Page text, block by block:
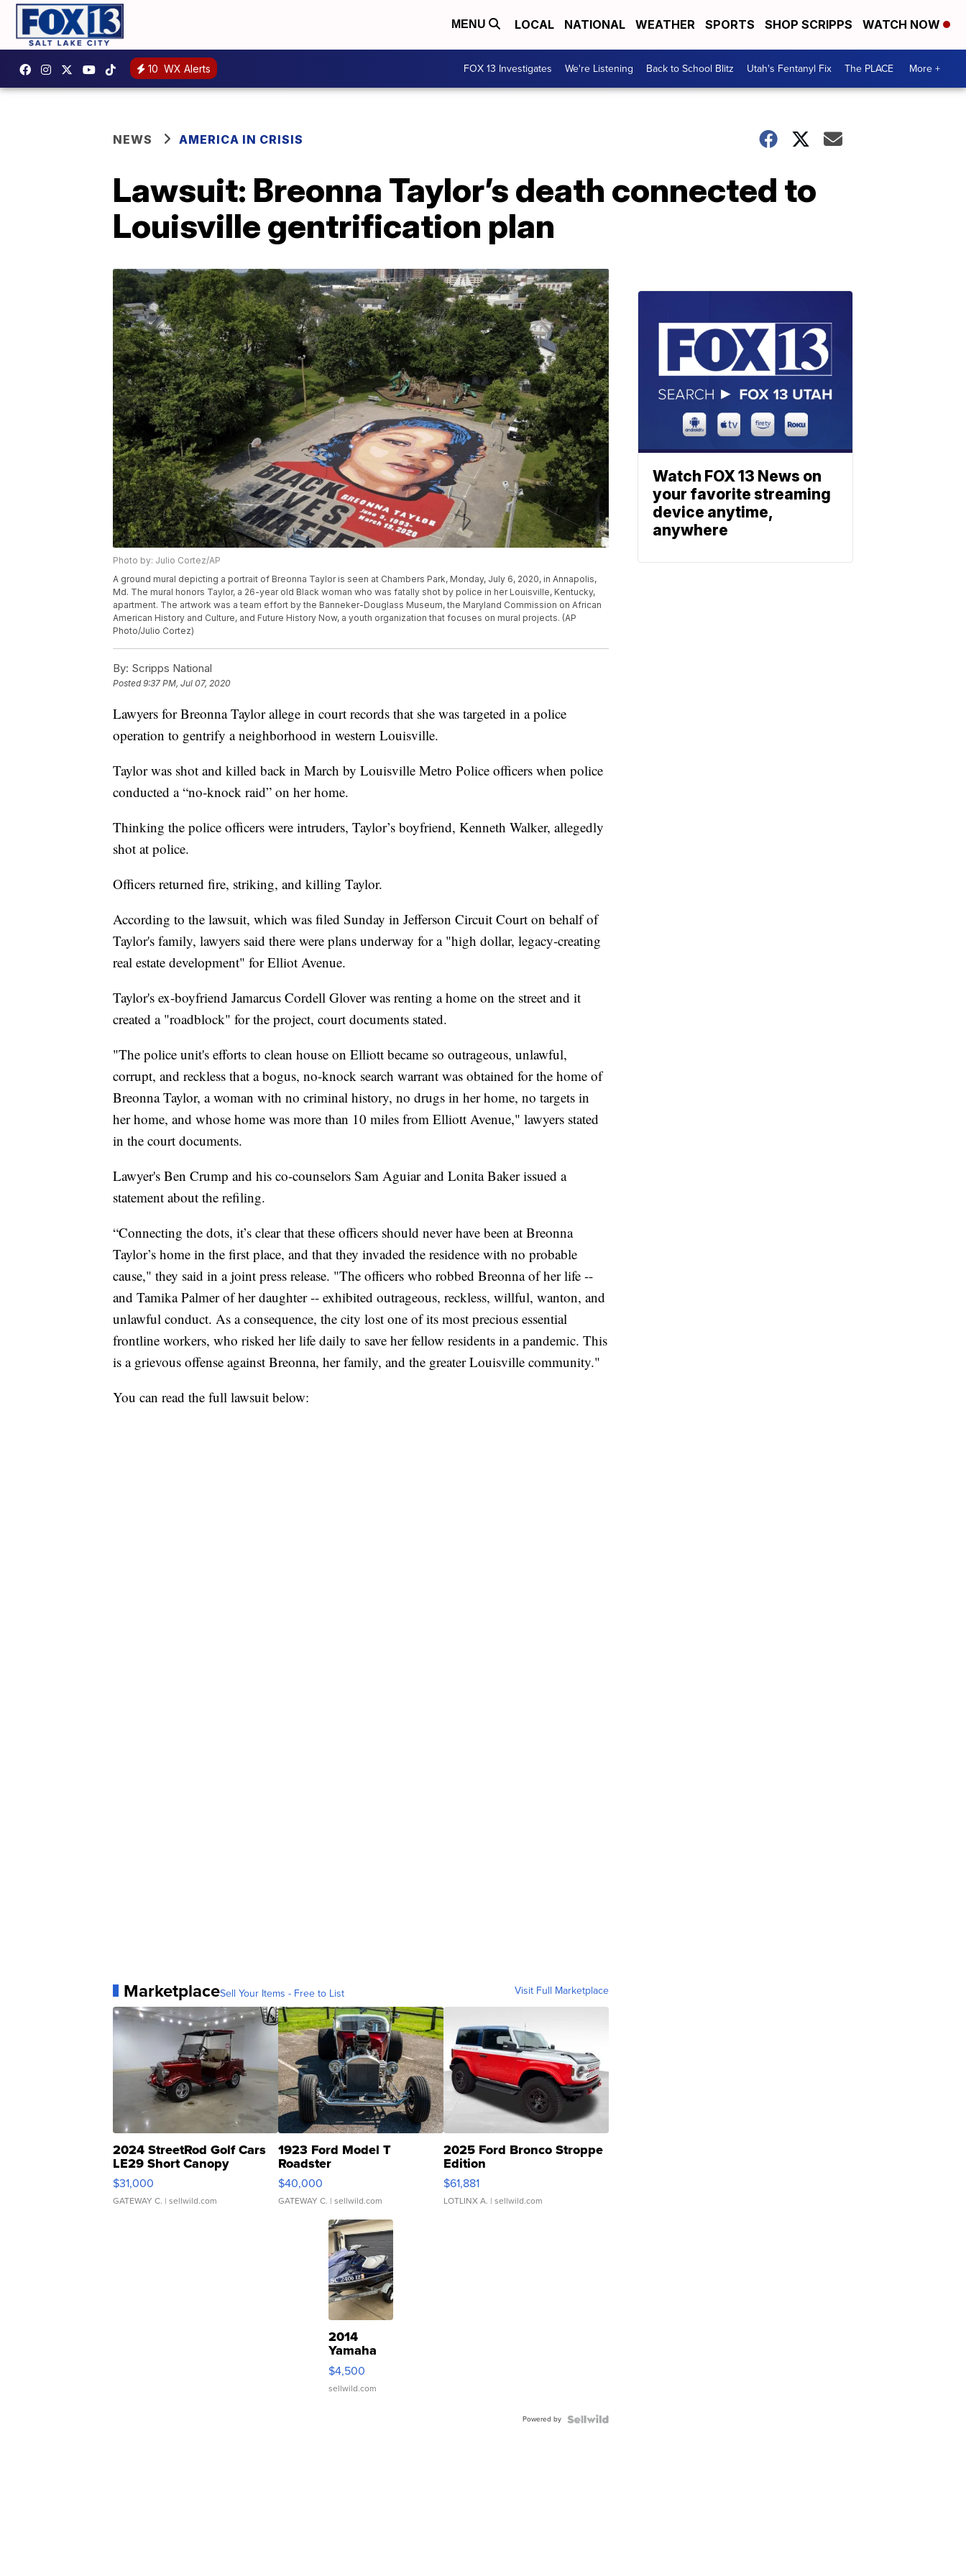
MENU LOCAL NATIONAL WEATHER SPORTS SHOP SCRIPPS WATCH NOW
10 WX Alerts FOX 13 Investigates We're Listening Back to School Blitz Utah's Fentanyl Fix The PLACE More +
NEWS AMERICA IN CRISIS
Lawsuit: Breonna Taylor’s death connected to
Louisville gentrification plan
Photo by: Julio Cortez/AP
A ground mural depicting a portrait of Breonna Taylor is seen at Chambers Park, Monday, July 6, 2020, in Annapolis,
Md. The mural honors Taylor, a 26-year old Black woman who was fatally shot by police in her Louisville, Kentucky,
apartment. The artwork was a team effort by the Banneker-Douglass Museum, the Maryland Commission on African
American History and Culture, and Future History Now, a youth organization that focuses on mural projects. (AP
Photo/Julio Cortez)
By: Scripps National
Posted9:37 PM, Jul 07, 2020
Lawyers for Breonna Taylor allege in court records that she was targeted in a police
operation to gentrify a neighborhood in western Louisville.
Taylor was shot and killed back in March by Louisville Metro Police officers when police
conducted a “no-knock raid” on her home.
Thinking the police officers were intruders, Taylor’s boyfriend, Kenneth Walker, allegedly
shot at police.
Officers returned fire, striking, and killing Taylor.
According to the lawsuit, which was filed Sunday in Jefferson Circuit Court on behalf of
Taylor's family, lawyers said there were plans underway for a "high dollar, legacy-creating
real estate development" for Elliot Avenue.
Taylor's ex-boyfriend Jamarcus Cordell Glover was renting a home on the street and it
created a "roadblock" for the project, court documents stated.
"The police unit's efforts to clean house on Elliott became so outrageous, unlawful,
corrupt, and reckless that a bogus, no-knock search warrant was obtained for the home of
Breonna Taylor, a woman with no criminal history, no drugs in her home, no targets in
her home, and whose home was more than 10 miles from Elliott Avenue," lawyers stated
in the court documents.
Lawyer's Ben Crump and his co-counselors Sam Aguiar and Lonita Baker issued a
statement about the refiling.
“Connecting the dots, it’s clear that these officers should never have been at Breonna
Taylor’s home in the first place, and that they invaded the residence with no probable
cause," they said in a joint press release. "The officers who robbed Breonna of her life --
and Tamika Palmer of her daughter -- exhibited outrageous, reckless, willful, wanton, and
unlawful conduct. As a consequence, the city lost one of its most precious essential
frontline workers, who risked her life daily to save her fellow residents in a pandemic. This
is a grievous offense against Breonna, her family, and the greater Louisville community."
You can read the full lawsuit below:
MarketplaceSell Your Items - Free to List Visit Full Marketplace
2024 StreetRod Golf Cars
LE29 Short Canopy
$31,000
GATEWAY C. | sellwild.com
1923 Ford Model T
Roadster
$40,000
GATEWAY C. | sellwild.com
2025 Ford Bronco Stroppe
Edition
$61,881
LOTLINX A. | sellwild.com
2014
Yamaha
VX Deluxe
$4,500
sellwild.com
Powered by
Watch FOX 13 News on
your favorite streaming
device anytime,
anywhere